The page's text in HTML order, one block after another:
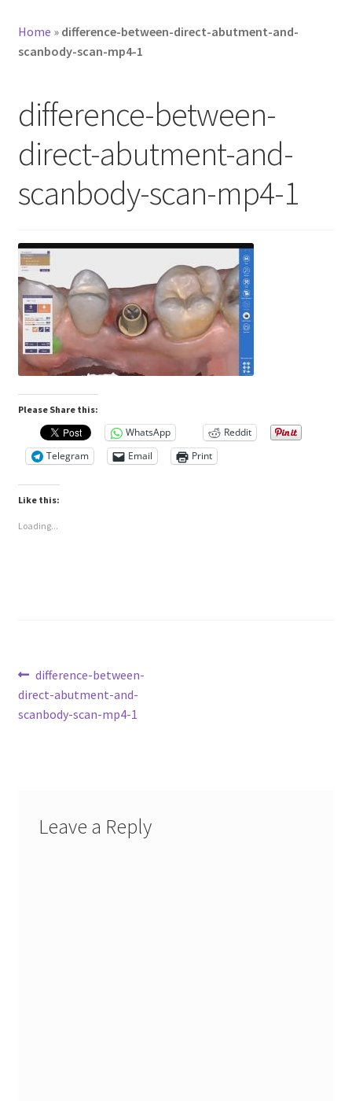
Home » difference-between-direct-abutment-and-
scanbody-scan-mp4-1
difference-between-
direct-abutment-and-
scanbody-scan-mp4-1
Please Share this:
WhatsApp
Reddit
Telegram
Email Print
Like this:
Loading...
Post
navigation
Previous
post:
difference-between-
direct-abutment-and-
scanbody-scan-mp4-1
Leave a Reply